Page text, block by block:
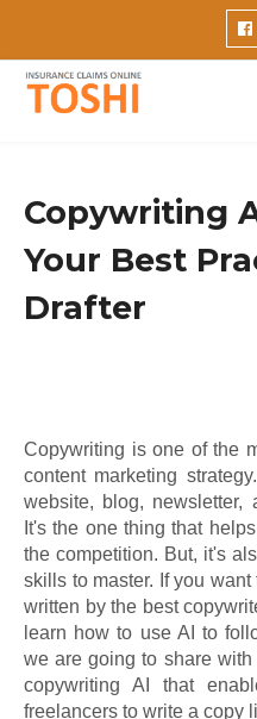
Copywriting
Your Best
Drafter
Copywriting is one of the
content marketing
website, blog, newsletter,
It's the one thing that
the competition. But, it's
skills to master. If you
written by the best
learn how to use AI to
we are going to share
copywriting AI that
freelancers to write a copy